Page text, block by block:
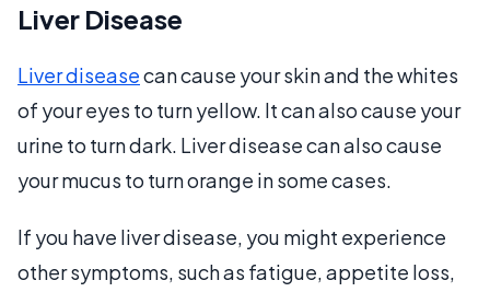
Liver Disease
Liver diseasecan cause your skin and the whites
of your eyes to turn yellow. It can also cause your
urine to turn dark. Liver disease can also cause
your mucus to turn orange in some cases.
If you have liver disease, you might experience
other symptoms, such as fatigue, appetite loss,